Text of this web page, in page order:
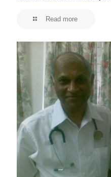
Read more